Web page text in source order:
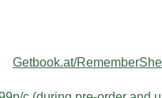
Getbook.at/